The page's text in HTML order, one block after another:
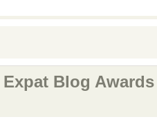
Blog Awards